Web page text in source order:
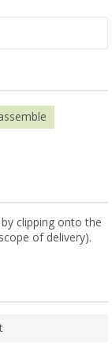
clipping onto the
of delivery).